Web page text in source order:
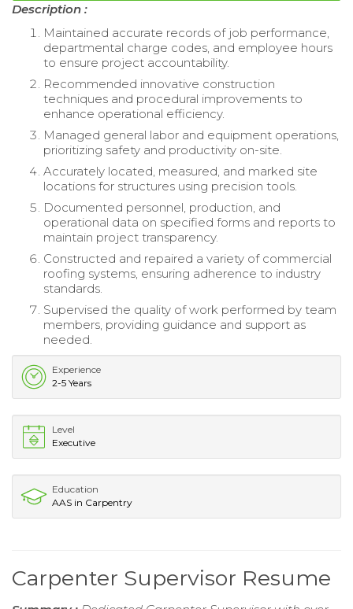
Description :
Maintained accurate records of job performance,
departmental charge codes, and employee hours
to ensure project accountability.
Recommended innovative construction
techniques and procedural improvements to
enhance operational efficiency.
Managed general labor and equipment operations,
prioritizing safety and productivity on-site.
Accurately located, measured, and marked site
locations for structures using precision tools.
Documented personnel, production, and
operational data on specified forms and reports to
maintain project transparency.
Constructed and repaired a variety of commercial
roofing systems, ensuring adherence to industry
standards.
Supervised the quality of work performed by team
members, providing guidance and support as
needed.
Experience
2-5 Years
Level
Executive
Education
AAS in Carpentry
Carpenter Supervisor Resume